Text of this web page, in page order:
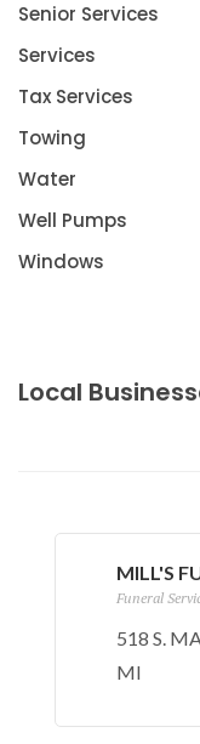
Senior Services
Services
Tax Services
Towing
Water
Well Pumps
Windows
Local
MILL'S
Funeral
518 S.
MI